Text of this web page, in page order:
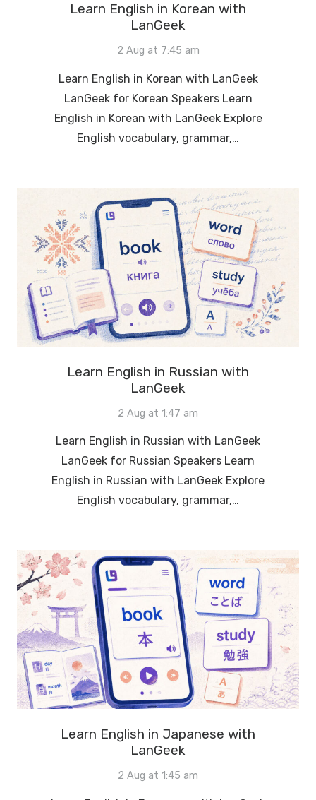
Learn English in Korean with
LanGeek
2 Aug at 7:45 am
Learn English in Korean with LanGeek
LanGeek for Korean Speakers Learn
English in Korean with LanGeek Explore
English vocabulary, grammar,…
Learn English in Russian with
LanGeek
2 Aug at 1:47 am
Learn English in Russian with LanGeek
LanGeek for Russian Speakers Learn
English in Russian with LanGeek Explore
English vocabulary, grammar,…
Learn English in Japanese with
LanGeek
2 Aug at 1:45 am